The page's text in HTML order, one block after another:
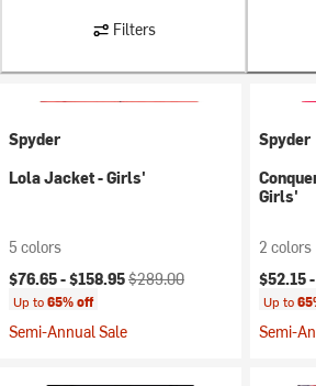
Filters
Spyder
Lola Jacket - Girls'
5 colors
Current price:
$76.65 -$158.95Original price:
$289.00
Up to65% off
Semi-Annual Sale
Spyder
Girls'
2 colors
$52.15 -
Up to
Semi-